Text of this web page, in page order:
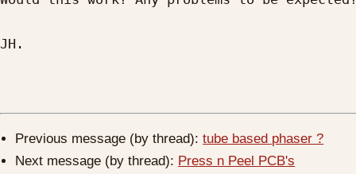
JH.
Previous message (by thread):tube based phaser ?
Next message (by thread): Press n Peel PCB's